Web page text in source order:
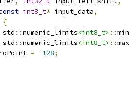
int8_t* input_data,
{
std ::numeric_limits<int8_t> ::min
std ::numeric_limits<int8_t> ::max
= -128;